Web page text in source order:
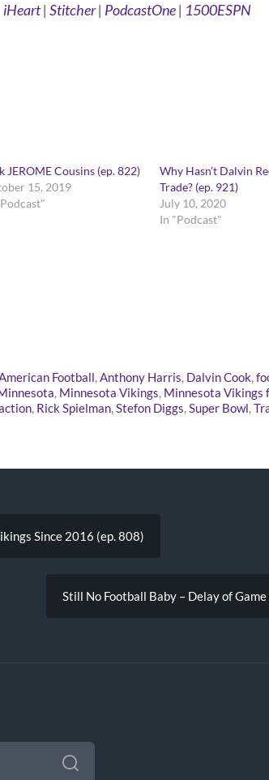
iHeart|Stitcher| PodcastOne| 1500ESPN
JEROME Cousins (ep. 822)
15, 2019
Why Hasn’t Dalvin
Trade? (ep. 921)
July 10, 2020
In "Podcast"
Football,Anthony Harris, Dalvin Cook,
, Minnesota Vikings, Minnesota Vikings
, Rick Spielman,Stefon Diggs,Super Bowl,
Since 2016 (ep. 808)
Still No Football Baby – Delay of Game